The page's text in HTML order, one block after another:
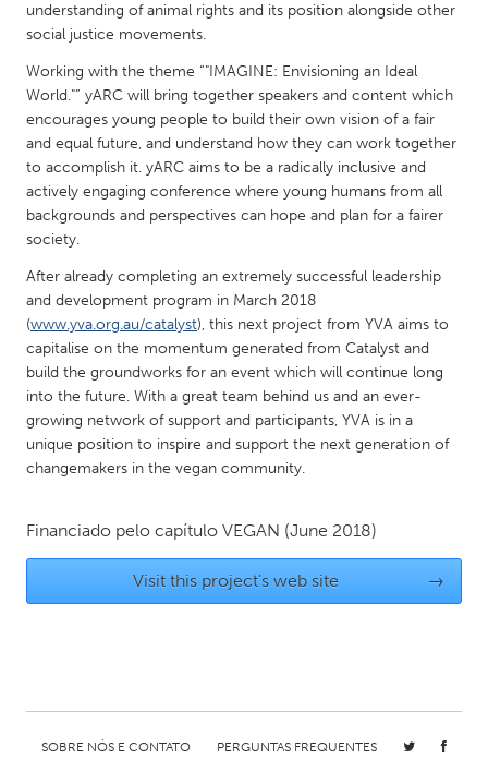
MALAYSIA
Kuala Lumpur
NETHERLANDS
Leiden
Rotterdam
Utrecht
QATAR
Qatar
SINGAPORE
Singapore
UNITED KINGDOM
UNITED STATES
Ann Arbor, MI
Austin, TX
Chicago, IL
Cleveland, OH
Detroit, MI
Durham, NC
understanding of animal rights and its position alongside other
social justice movements.
Working with the theme “"IMAGINE: Envisioning an Ideal
World."” yARC will bring together speakers and content which
encourages young people to build their own vision of a fair
and equal future, and understand how they can work together
to accomplish it. yARC aims to be a radically inclusive and
actively engaging conference where young humans from all
backgrounds and perspectives can hope and plan for a fairer
society.
After already completing an extremely successful leadership
and development program in March 2018
(www.yva.org.au/catalyst), this next project from YVA aims to
capitalise on the momentum generated from Catalyst and
build the groundworks for an event which will continue long
into the future. With a great team behind us and an ever-
growing network of support and participants, YVA is in a
unique position to inspire and support the next generation of
changemakers in the vegan community.
Financiado pelo capítulo VEGAN (June 2018)
Visit this project's web site →
SOBRE NÓS E CONTATO PERGUNTAS FREQUENTES